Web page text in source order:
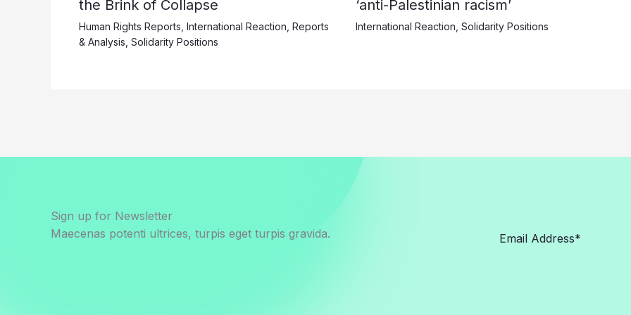
the Brink of Collapse
Human Rights Reports International Reaction Reports
& Analysis Solidarity Positions
‘anti-Palestinian racism’
International Reaction Solidarity Positions
Sign up for Newsletter
Maecenas potenti ultrices, turpis eget turpis gravida.